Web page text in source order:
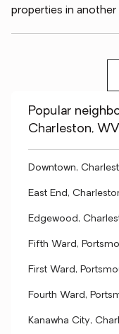
properties in another
Popular
Charleston, WV
Downtown,
East End,
Edgewood,
Fifth Ward,
First Ward,
Fourth Ward,
Kanawha City,